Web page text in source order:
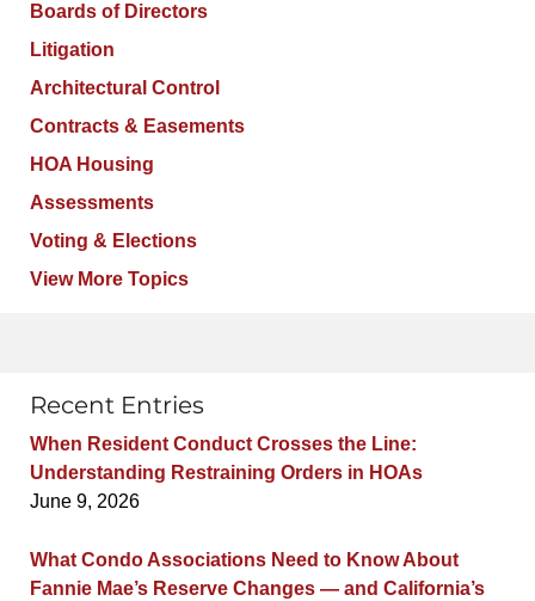
Boards of Directors
Litigation
Architectural Control
Contracts & Easements
HOA Housing
Assessments
Voting & Elections
View More Topics
Recent Entries
When Resident Conduct Crosses the Line:
Understanding Restraining Orders in HOAs
June 9, 2026
What Condo Associations Need to Know About
Fannie Mae’s Reserve Changes — and California’s